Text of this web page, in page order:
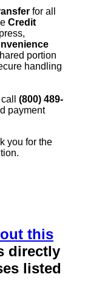
for all
Credit
portion
handling
(800) 489-
payment
you for the
this
directly
listed